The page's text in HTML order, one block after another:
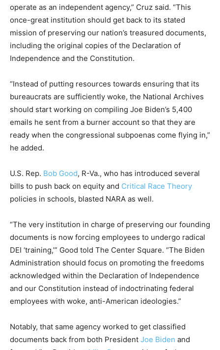
operate as an independent agency,” Cruz said. “This
once-great institution should get back to its stated
mission of preserving our nation’s treasured documents,
including the original copies of the Declaration of
Independence and the Constitution.
“Instead of putting resources towards ensuring that its
bureaucrats are sufficiently woke, the National Archives
should start working on compiling Joe Biden’s 5,400
emails he sent from a burner account so that they are
ready when the congressional subpoenas come flying in,”
he added.
U.S. Rep. Bob Good, R-Va., who has introduced several
bills to push back on equity and Critical Race Theory
policies in schools, blasted NARA as well.
“The very institution in charge of preserving our founding
documents is now forcing employees to undergo radical
DEI ‘training,’” Good told The Center Square. “The Biden
Administration should focus on promoting the freedoms
acknowledged within the Declaration of Independence
and our Constitution instead of indoctrinating federal
employees with woke, anti-American ideologies.”
Notably, that same agency worked to get classified
documents back from both President Joe Biden and